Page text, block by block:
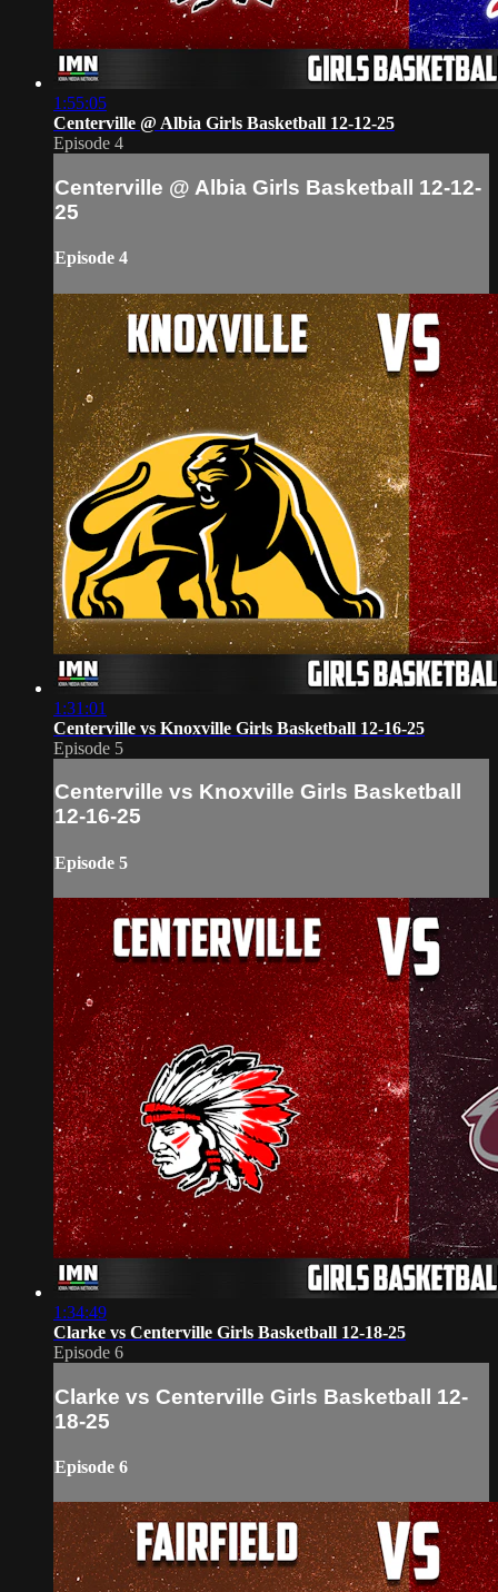
1:55:05
Centerville @ Albia Girls Basketball 12-12-25
Episode 4
Centerville @ Albia Girls Basketball 12-12-
25
Episode 4
1:31:01
Centerville vs Knoxville Girls Basketball 12-16-25
Episode 5
Centerville vs Knoxville Girls Basketball
12-16-25
Episode 5
1:34:49
Clarke vs Centerville Girls Basketball 12-18-25
Episode 6
Clarke vs Centerville Girls Basketball 12-
18-25
Episode 6